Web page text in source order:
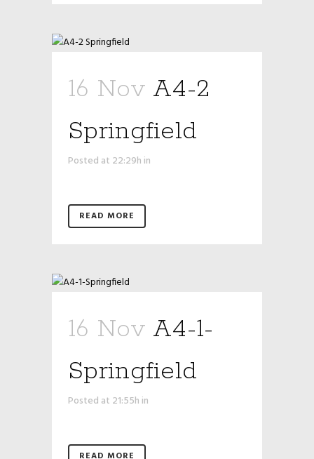
16 Nov A4-2
Springfield
Posted at 22:29h in
READ MORE
16 Nov A4-1-
Springfield
Posted at 21:55h in
READ MORE